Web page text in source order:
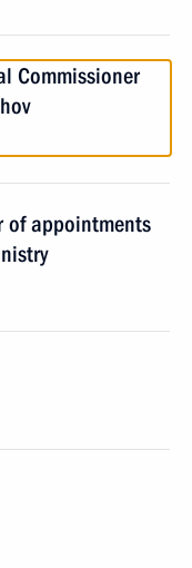
Commissioner
of appointments